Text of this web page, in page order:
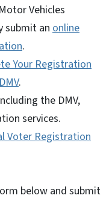
Vehicles
submit an online
.
Your Registration
.
the DMV,
services.
Voter Registration
below and submit